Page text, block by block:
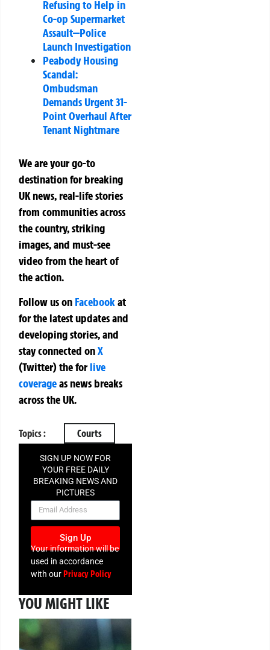
Refusing to Help in
Co-op Supermarket
Assault—Police
Launch Investigation
Peabody Housing
Scandal:
Ombudsman
Demands Urgent 31-
Point Overhaul After
Tenant Nightmare
We are your go-to
destination for breaking
UK news, real-life stories
from communities across
the country, striking
images, and must-see
video from the heart of
the action.
Follow us on Facebookat
for the latest updates and
developing stories, and
stay connected onX
(Twitter)theforlive
coverageas news breaks
across the UK.
Topics : Courts
SIGN UP NOW FOR
YOUR FREE DAILY
BREAKING NEWS AND
PICTURES
NEWSLETTER
Sign Up
Your information will be
used in accordance
with ourPrivacy Policy
YOU MIGHT LIKE